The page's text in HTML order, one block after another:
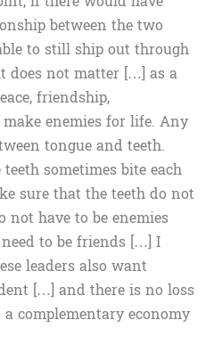
between the two
to still ship out through
does not matter […] as a
friendship,
enemies for life. Any
tongue and teeth.
sometimes bite each
sure that the teeth do not
have to be enemies
to be friends […] I
leaders also want
[…] and there is no loss
complementary economy